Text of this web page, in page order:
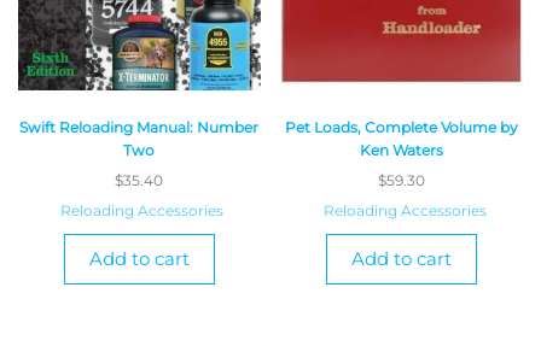
Swift Reloading Manual: Number
Two
$35.40
Reloading Accessories
Add to cart
Pet Loads, Complete Volume by
Ken Waters
$59.30
Reloading Accessories
Add to cart